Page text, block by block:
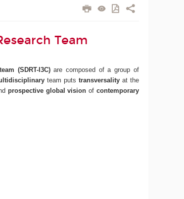
Team
(SDRT-I3C)are composed of a group of
team putstransversality at the
prospective global vision of contemporary